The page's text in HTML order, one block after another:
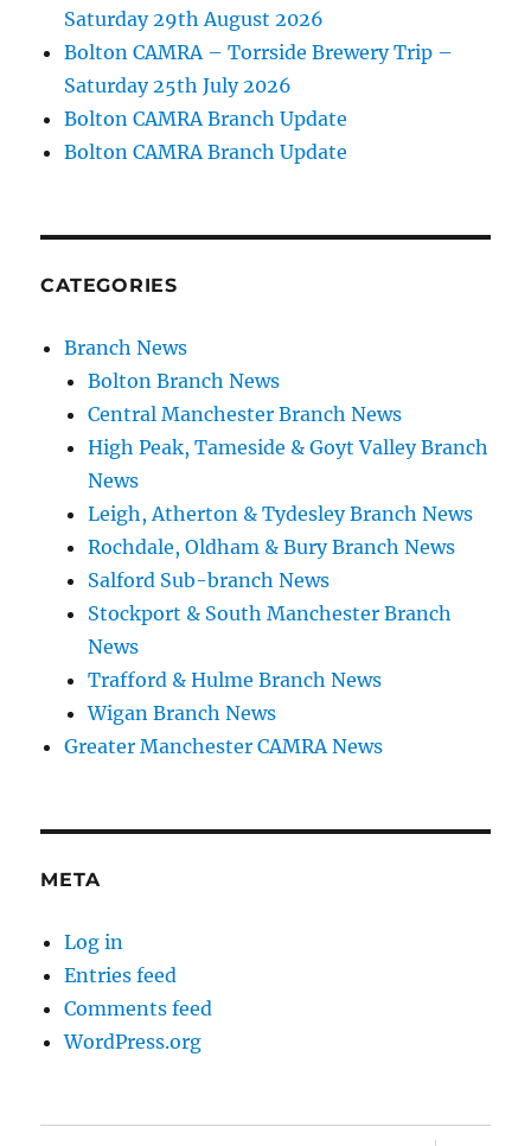
Saturday 29th August 2026
Bolton CAMRA – Torrside Brewery Trip –
Saturday 25th July 2026
Bolton CAMRA Branch Update
Bolton CAMRA Branch Update
CATEGORIES
Branch News
Bolton Branch News
Central Manchester Branch News
High Peak, Tameside & Goyt Valley Branch
News
Leigh, Atherton & Tydesley Branch News
Rochdale, Oldham & Bury Branch News
Salford Sub-branch News
Stockport & South Manchester Branch
News
Trafford & Hulme Branch News
Wigan Branch News
Greater Manchester CAMRA News
META
Log in
Entries feed
Comments feed
WordPress.org